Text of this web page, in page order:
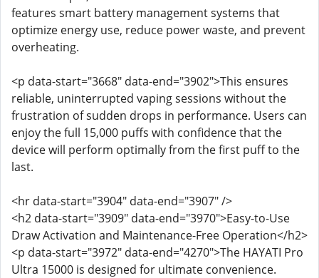
features smart battery management systems that
optimize energy use, reduce power waste, and prevent
overheating.
<p data-start="3668" data-end="3902">This ensures
reliable, uninterrupted vaping sessions without the
frustration of sudden drops in performance. Users can
enjoy the full 15,000 puffs with confidence that the
device will perform optimally from the first puff to the
last.
<hr data-start="3904" data-end="3907" />
<h2 data-start="3909" data-end="3970">Easy-to-Use
Draw Activation and Maintenance-Free Operation</h2>
<p data-start="3972" data-end="4270">The HAYATI Pro
Ultra 15000 is designed for ultimate convenience.